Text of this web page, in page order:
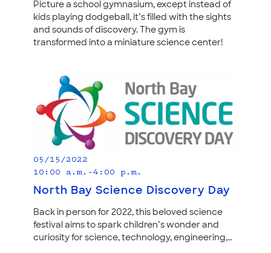
Picture a school gymnasium, except instead of
kids playing dodgeball, it’s filled with the sights
and sounds of discovery. The gym is
transformed into a miniature science center!
05/15/2022
10:00 a.m.–4:00 p.m.
North Bay Science Discovery Day
Back in person for 2022, this beloved science
festival aims to spark children’s wonder and
curiosity for science, technology, engineering,…